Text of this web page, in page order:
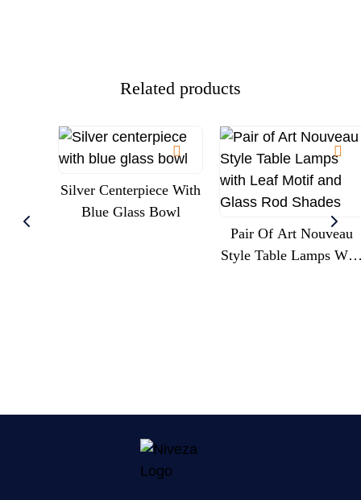
Related products
Silver Centerpiece With
Blue Glass Bowl
Pair Of Art Nouveau
Style Table Lamps